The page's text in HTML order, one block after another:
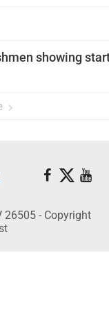
showing
26505 - Copyright